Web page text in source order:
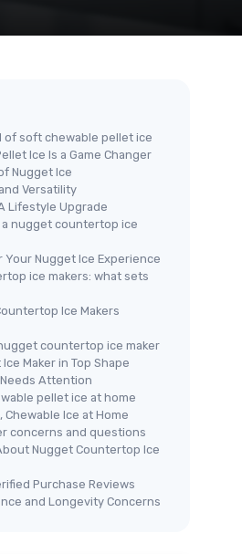
soft chewable pellet ice
Ice Is a Game Changer
Nugget Ice
Versatility
Lifestyle Upgrade
nugget countertop ice
Nugget Ice Experience
ice makers: what sets
Ice Makers
countertop ice maker
Maker in Top Shape
Attention
pellet ice at home
Chewable Ice at Home
concerns and questions
Nugget Countertop Ice
Purchase Reviews
and Longevity Concerns